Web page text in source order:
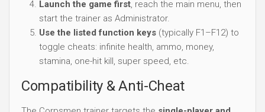
Launch the game first, reach the main menu, then
start the trainer as Administrator.
Use the listed function keys (typically F1–F12) to
toggle cheats: infinite health, ammo, money,
stamina, one-hit kill, super speed, etc.
Compatibility & Anti-Cheat